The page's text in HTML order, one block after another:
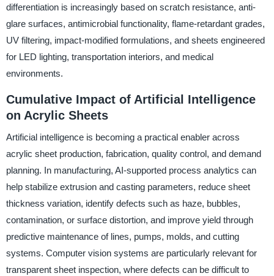
differentiation is increasingly based on scratch resistance, anti-
glare surfaces, antimicrobial functionality, flame-retardant grades,
UV filtering, impact-modified formulations, and sheets engineered
for LED lighting, transportation interiors, and medical
environments.
Cumulative Impact of Artificial Intelligence
on Acrylic Sheets
Artificial intelligence is becoming a practical enabler across
acrylic sheet production, fabrication, quality control, and demand
planning. In manufacturing, AI-supported process analytics can
help stabilize extrusion and casting parameters, reduce sheet
thickness variation, identify defects such as haze, bubbles,
contamination, or surface distortion, and improve yield through
predictive maintenance of lines, pumps, molds, and cutting
systems. Computer vision systems are particularly relevant for
transparent sheet inspection, where defects can be difficult to